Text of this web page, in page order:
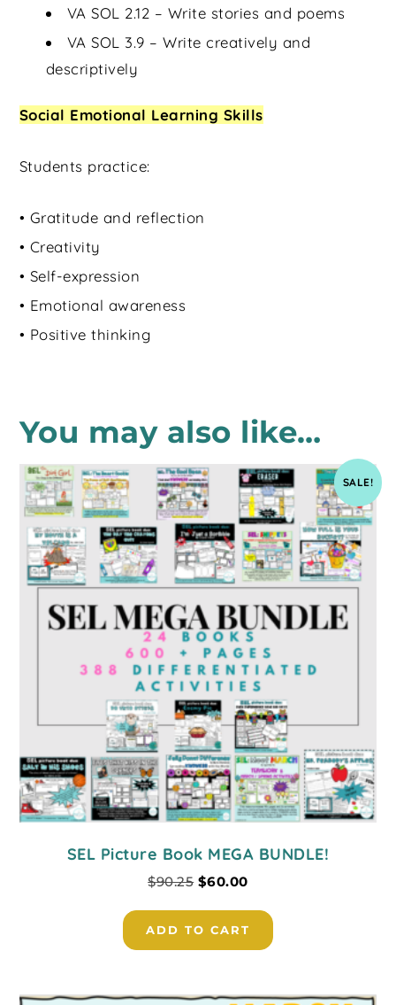
VA SOL 2.12 – Write stories and poems
VA SOL 3.9 – Write creatively and
descriptively
Social Emotional Learning Skills
Students practice:
• Gratitude and reflection
• Creativity
• Self-expression
• Emotional awareness
• Positive thinking
You may also like…
SALE!
SEL Picture Book MEGA BUNDLE!
$90.25 $60.00
ADD TO CART